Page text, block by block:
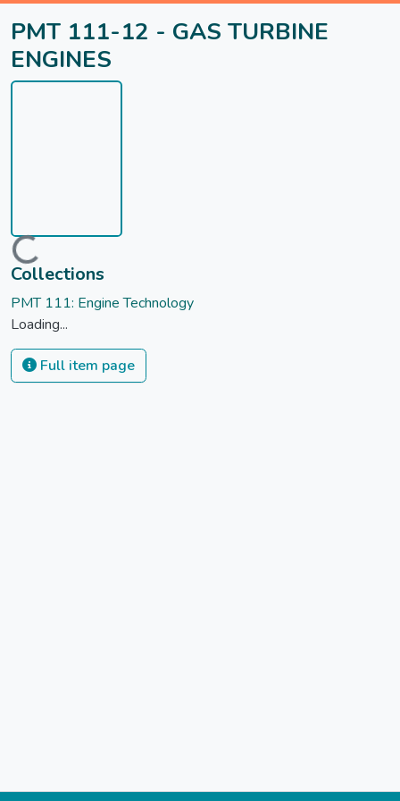
PMT 111-12 - GAS TURBINE
ENGINES
Loading...
Collections
PMT 111: Engine Technology
Loading...
Full item page